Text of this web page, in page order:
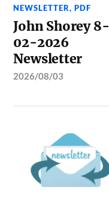
NEWSLETTER,PDF
John Shorey 8-
02-2026
Newsletter
2026/08/03